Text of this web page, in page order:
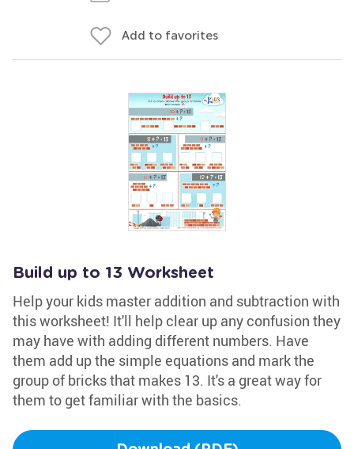
Add to favorites
Build up to 13 Worksheet
Help your kids master addition and subtraction with
this worksheet! It'll help clear up any confusion they
may have with adding different numbers. Have
them add up the simple equations and mark the
group of bricks that makes 13. It's a great way for
them to get familiar with the basics.